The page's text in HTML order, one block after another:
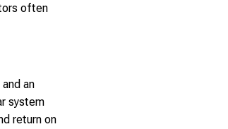
often
an
system
return on